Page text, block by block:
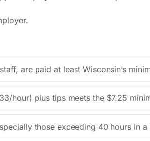
are paid at least Wisconsin’s
hour) plus tips meets the $7.25
those exceeding 40 hours in